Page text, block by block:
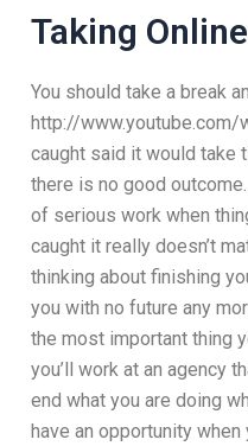
Taking
You should take a break
http://www.youtube.com/
caught said it would take
there is no good
of serious work when
caught it really doesn’t
thinking about finishing
you with no future any
the most important thing
you’ll work at an agency
end what you are doing
have an opportunity